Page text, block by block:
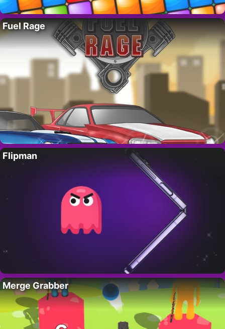
Fuel Rage
Flipman
Merge Grabber